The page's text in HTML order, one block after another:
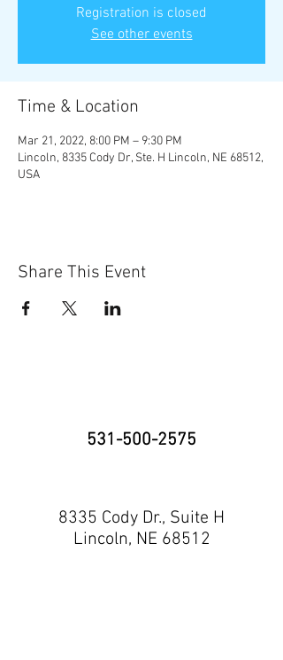
Registration is closed
See other events
Time & Location
Mar 21, 2022, 8:00 PM – 9:30 PM
Lincoln, 8335 Cody Dr, Ste. H Lincoln, NE 68512,
USA
Share This Event
531-500-2575
8335 Cody Dr., Suite H
Lincoln, NE 68512